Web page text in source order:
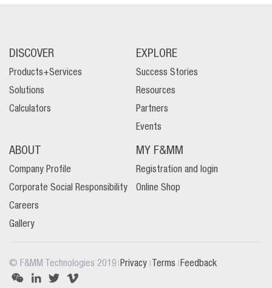
DISCOVER
Products+Services
Solutions
Calculators
EXPLORE
Success Stories
Resources
Partners
Events
ABOUT
Company Profile
Corporate Social Responsibility
Careers
Gallery
MY F&MM
Registration and login
Online Shop
© F&MM Technologies 2019 | Privacy | Terms | Feedback